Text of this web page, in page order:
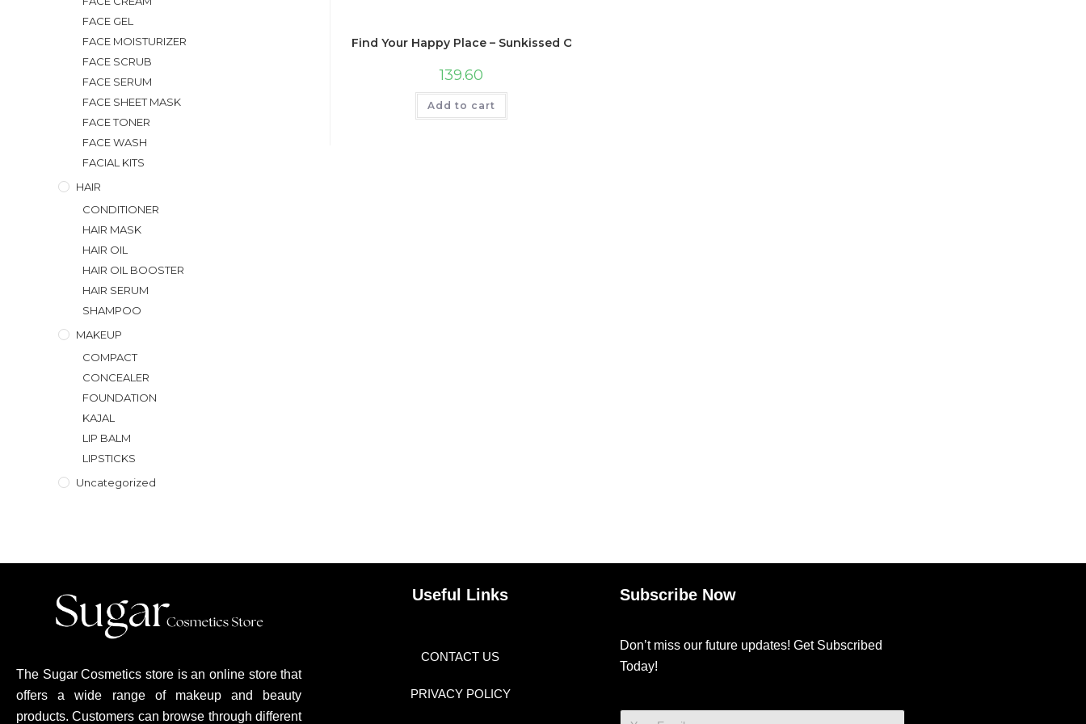
Find Your Happy Place – Sunkissed Ocean Waves Scented Hand Cream Sea Salt & Water Blossom | Non Greasy I Shea
139.60
Add to cart
FACE GEL
FACE MOISTURIZER
FACE SCRUB
FACE SERUM
FACE SHEET MASK
FACE TONER
FACE WASH
FACIAL KITS
HAIR
CONDITIONER
HAIR MASK
HAIR OIL
HAIR OIL BOOSTER
HAIR SERUM
SHAMPOO
MAKEUP
COMPACT
CONCEALER
FOUNDATION
KAJAL
LIP BALM
LIPSTICKS
Uncategorized
The Sugar Cosmetics store is an online store that
offers a wide range of makeup and beauty
products. Customers can browse through different
Useful Links
CONTACT US
PRIVACY POLICY
Subscribe Now
Don’t miss our future updates! Get Subscribed
Today!